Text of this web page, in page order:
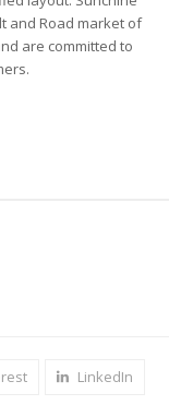
and Road market of
are committed to
LinkedIn